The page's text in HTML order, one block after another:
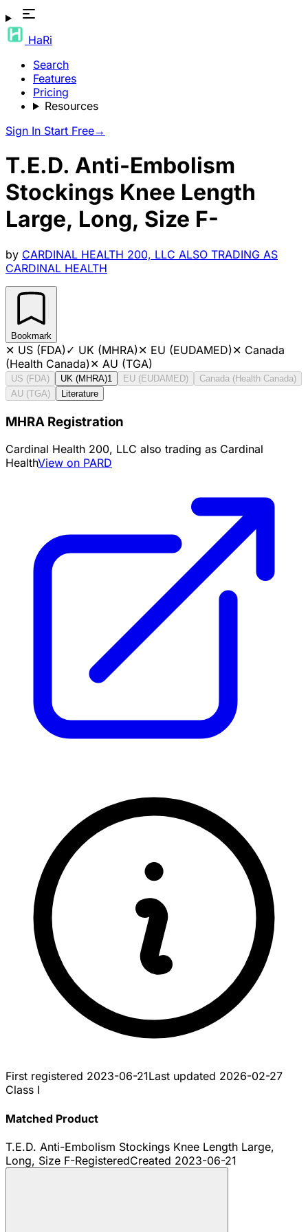
HaRi
Search
Features
Pricing
Resources
Sign In Start Free→
T.E.D. Anti-Embolism
Stockings Knee Length
Large, Long, Size F-
by CARDINAL HEALTH 200, LLC ALSO TRADING AS
CARDINAL HEALTH
Bookmark
✕ US (FDA)✓ UK (MHRA)✕ EU (EUDAMED)✕ Canada
(Health Canada)✕ AU (TGA)
US (FDA) UK (MHRA)1 EU (EUDAMED)
Canada (Health Canada)
AU (TGA)
Literature
MHRA Registration
Cardinal Health 200, LLC also trading as Cardinal
HealthView on PARD
First registered 2023-06-21Last updated 2026-02-27
Class I
Matched Product
T.E.D. Anti-Embolism Stockings Knee Length Large,
Long, Size F-RegisteredCreated 2023-06-21